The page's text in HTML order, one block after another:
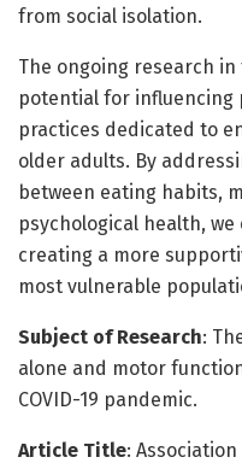
from social isolation.
The ongoing research
potential for influencing
practices dedicated to
older adults. By
between eating habits,
psychological health,
creating a more
most vulnerable
Subject of Research:
alone and motor
COVID-19 pandemic.
Article Title: